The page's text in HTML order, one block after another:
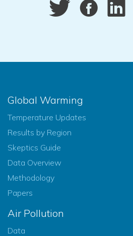
Global Warming
Temperature Updates
Results by Region
Skeptics Guide
Data Overview
Methodology
Papers
Air Pollution
Data